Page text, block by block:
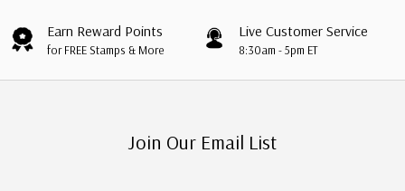
Earn Reward Points
for FREE Stamps & More
Live Customer Service
8:30am - 5pm ET
Join Our Email List